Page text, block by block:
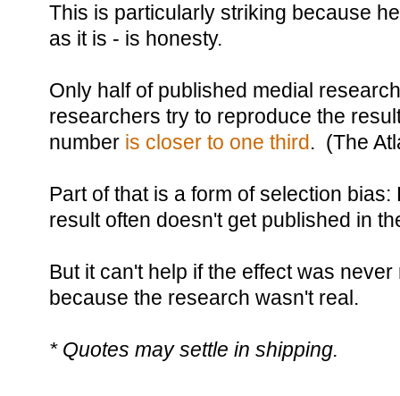
This is particularly striking because
as it is - is honesty.
Only half of published medial
researchers try to reproduce the
number is closer to one third. (The
Part of that is a form of selection
result often doesn't get published in
But it can't help if the effect was
because the research wasn't real.
* Quotes may settle in shipping.